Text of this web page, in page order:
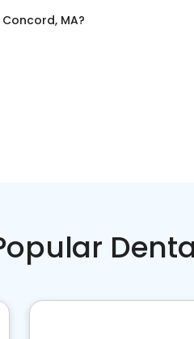
Concord, MA?